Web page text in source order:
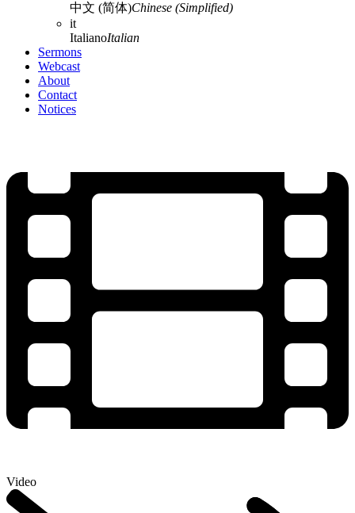
中文 (简体)Chinese (Simplified)
it
ItalianoItalian
Sermons
Webcast
About
Contact
Notices
Video